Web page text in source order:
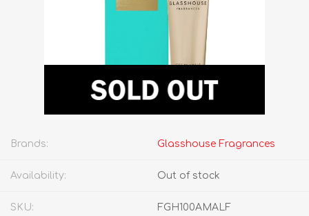
Brands: Glasshouse Fragrances
Availability: Out of stock
SKU: FGH100AMALF